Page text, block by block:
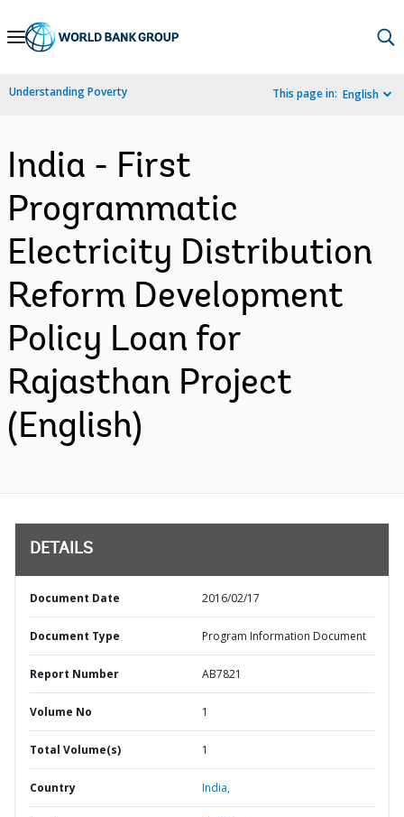
Skip
Navigation
Understanding Poverty This page in: English
India - First
Programmatic
Electricity Distribution
Reform Development
Policy Loan for
Rajasthan Project
(English)
DETAILS
Document Date 2016/02/17
Document Type Program Information Document
Report Number AB7821
Volume No 1
Total Volume(s) 1
Country India,